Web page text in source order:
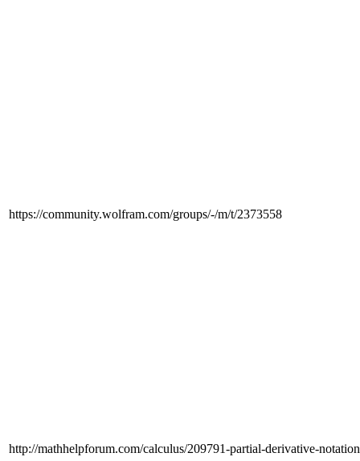
https://community.wolfram.com/groups/-/m/t/2373558
http://mathhelpforum.com/calculus/209791-partial-derivative-